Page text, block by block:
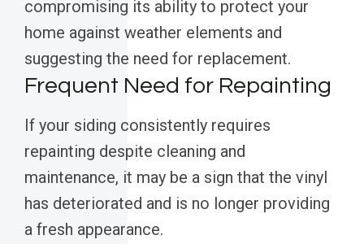
compromising its ability to protect your
home against weather elements and
suggesting the need for replacement.
Frequent Need for Repainting
If your siding consistently requires
repainting despite cleaning and
maintenance, it may be a sign that the vinyl
has deteriorated and is no longer providing
a fresh appearance.